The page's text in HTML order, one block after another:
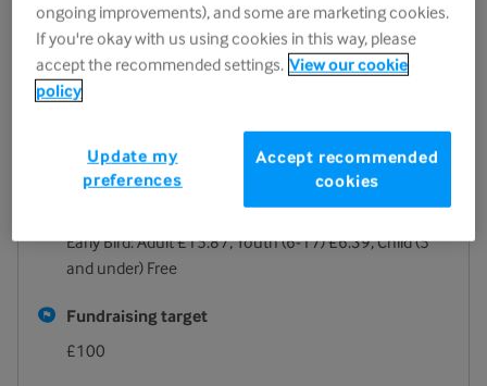
Location
Ashley Manor Preparatory School
252 London Road
Cheltenham
View on map
Early Bird: Adult £15.87, Youth (6-17) £6.39, Child (5
and under) Free
Fundraising target
£100
ongoing improvements), and some are marketing cookies.
If you're okay with us using cookies in this way, please
accept the recommended settings. View our cookie
policy
Accept recommended
cookies
Update my
preferences